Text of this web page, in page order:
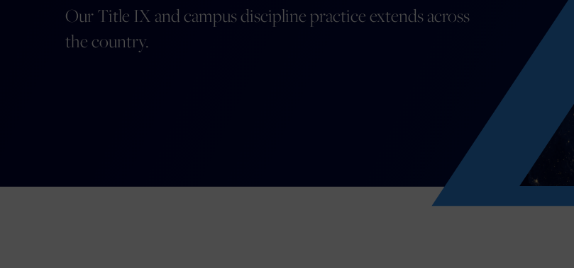
Our Title IX and campus discipline practice extends across
the country.